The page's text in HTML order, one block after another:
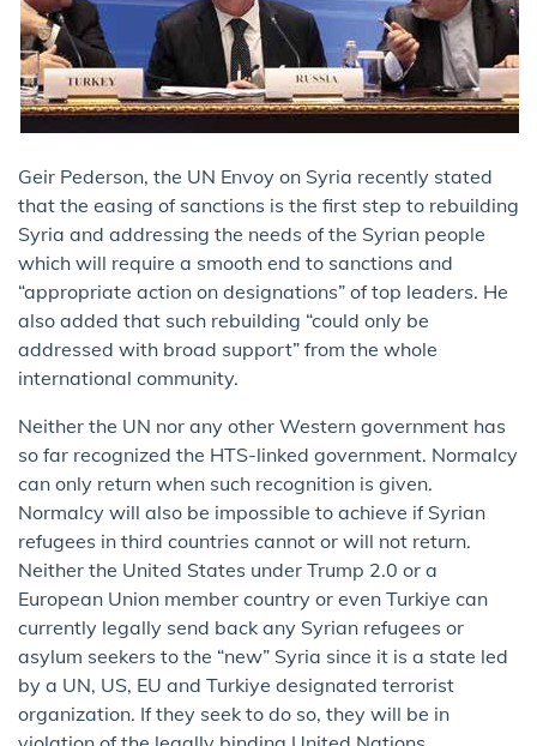
Geir Pederson, the UN Envoy on Syria recently stated
that the easing of sanctions is the first step to rebuilding
Syria and addressing the needs of the Syrian people
which will require a smooth end to sanctions and
“appropriate action on designations” of top leaders. He
also added that such rebuilding “could only be
addressed with broad support” from the whole
international community.
Neither the UN nor any other Western government has
so far recognized the HTS-linked government. Normalcy
can only return when such recognition is given.
Normalcy will also be impossible to achieve if Syrian
refugees in third countries cannot or will not return.
Neither the United States under Trump 2.0 or a
European Union member country or even Turkiye can
currently legally send back any Syrian refugees or
asylum seekers to the “new” Syria since it is a state led
by a UN, US, EU and Turkiye designated terrorist
organization. If they seek to do so, they will be in